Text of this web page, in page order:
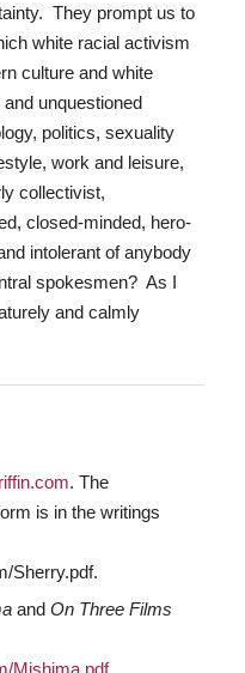
They prompt us to
white racial activism
culture and white
unquestioned
politics, sexuality
work and leisure,
collectivist,
closed-minded, hero-
intolerant of anybody
spokesmen? As I
and calmly
. The
is in the writings
Sherry.pdf.
and On Three Films
Mishima.pdf